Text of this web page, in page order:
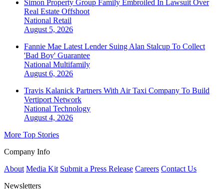
Simon Property Group Family Embroiled In Lawsuit Over
Real Estate Offshoot
National Retail
August 5, 2026
Fannie Mae Latest Lender Suing Alan Stalcup To Collect
'Bad Boy' Guarantee
National Multifamily
August 6, 2026
Travis Kalanick Partners With Air Taxi Company To Build
Vertiport Network
National Technology
August 4, 2026
More Top Stories
Company Info
About Media Kit Submit a Press Release Careers Contact Us
Newsletters